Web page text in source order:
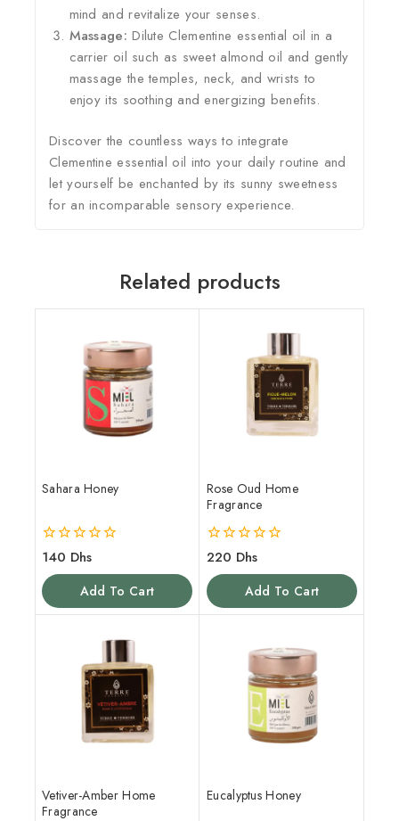
mind and revitalize your senses.
Massage: Dilute Clementine essential oil in a
carrier oil such as sweet almond oil and gently
massage the temples, neck, and wrists to
enjoy its soothing and energizing benefits.
Discover the countless ways to integrate
Clementine essential oil into your daily routine and
let yourself be enchanted by its sunny sweetness
for an incomparable sensory experience.
Related products
Sahara Honey
0
of
5
140 Dhs
Add To Cart
Rose Oud Home
Fragrance
0
of
5
220 Dhs
Add To Cart
Vetiver-Amber Home
Fragrance
Eucalyptus Honey